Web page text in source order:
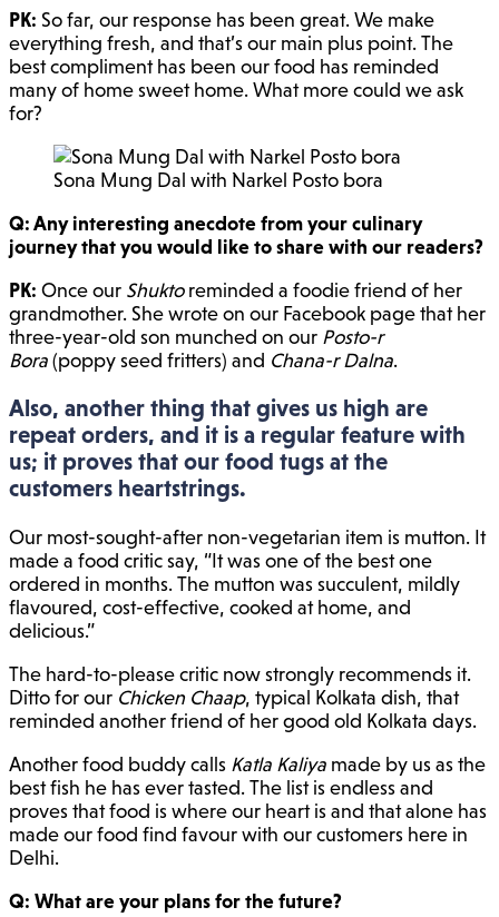
PK: So far, our response has been great. We make
everything fresh, and that’s our main plus point. The
best compliment has been our food has reminded
many of home sweet home. What more could we ask
for?
Sona Mung Dal with Narkel Posto bora
Q: Any interesting anecdote from your culinary
journey that you would like to share with our readers?
PK: Once our Shuktoreminded a foodie friend of her
grandmother. She wrote on our Facebook page that her
three-year-old son munched on our Posto-r
Bora(poppy seed fritters) and Chana-r Dalna.
Also, another thing that gives us high are
repeat orders, and it is a regular feature with
us; it proves that our food tugs at the
customers heartstrings.
Our most-sought-after non-vegetarian item is mutton. It
made a food critic say, “It was one of the best one
ordered in months. The mutton was succulent, mildly
flavoured, cost-effective, cooked at home, and
delicious.”
The hard-to-please critic now strongly recommends it.
Ditto for our Chicken Chaap, typical Kolkata dish, that
reminded another friend of her good old Kolkata days.
Another food buddy calls Katla Kaliya made by us as the
best fish he has ever tasted. The list is endless and
proves that food is where our heart is and that alone has
made our food find favour with our customers here in
Delhi.
Q: What are your plans for the future?